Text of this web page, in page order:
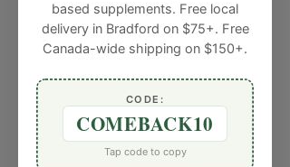
based supplements. Free local
delivery in Bradford on $75+. Free
Canada-wide shipping on $150+.
CODE:
COMEBACK10
Tap code to copy